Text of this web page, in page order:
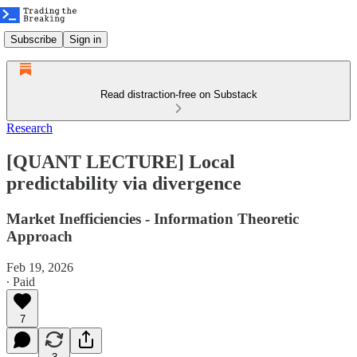
Subscribe Sign in
Read distraction-free on Substack
Research
[QUANT LECTURE] Local
predictability via divergence
Market Inefficiencies - Information Theoretic
Approach
Feb 19, 2026
∙ Paid
7